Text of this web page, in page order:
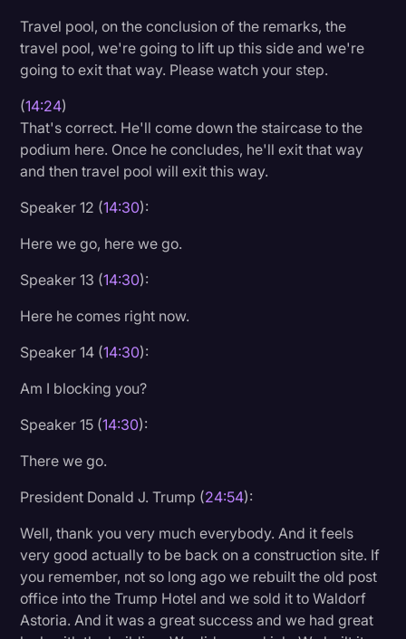
Travel pool, on the conclusion of the remarks, the
travel pool, we're going to lift up this side and we're
going to exit that way. Please watch your step.
(14:24)
That's correct. He'll come down the staircase to the
podium here. Once he concludes, he'll exit that way
and then travel pool will exit this way.
Speaker 12 (14:30):
Here we go, here we go.
Speaker 13 (14:30):
Here he comes right now.
Speaker 14 (14:30):
Am I blocking you?
Speaker 15 (14:30):
There we go.
President Donald J. Trump (24:54):
Well, thank you very much everybody. And it feels
very good actually to be back on a construction site. If
you remember, not so long ago we rebuilt the old post
office into the Trump Hotel and we sold it to Waldorf
Astoria. And it was a great success and we had great